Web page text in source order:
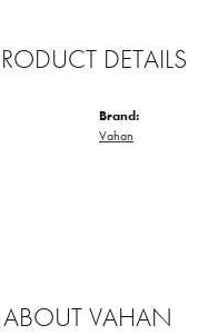
DETAILS
Brand:
Vahan
ABOUT VAHAN